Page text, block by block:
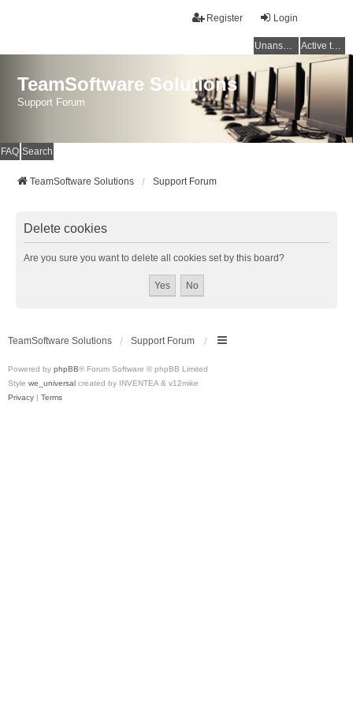
Login
Register
Unanswered topics Active topics
TeamSoftware Solutions
Support Forum
FAQ Search
TeamSoftware Solutions Support Forum
Delete cookies
Are you sure you want to delete all cookies set by this board?
TeamSoftware Solutions Support Forum
Powered by phpBB® Forum Software © phpBB Limited
Style we_universal created by INVENTEA & v12mike
Privacy | Terms